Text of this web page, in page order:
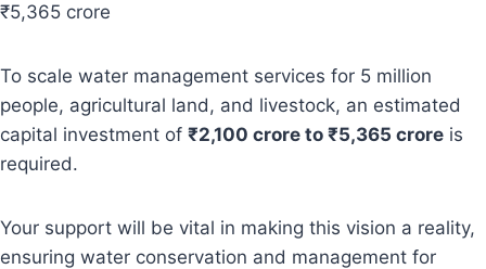
₹5,365 crore
To scale water management services for 5 million
people, agricultural land, and livestock, an estimated
capital investment of ₹2,100 crore to ₹5,365 crore is
required.
Your support will be vital in making this vision a reality,
ensuring water conservation and management for